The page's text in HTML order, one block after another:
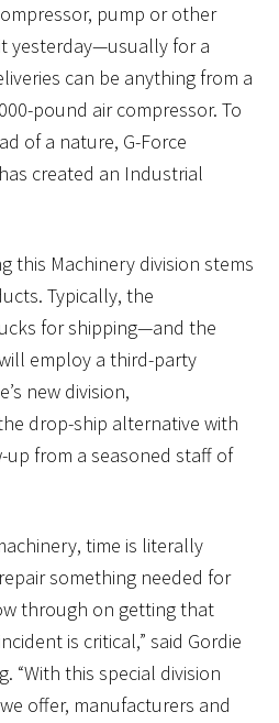
pump or other
yesterday—usually for a
can be anything from a
pound air compressor. To
of a nature, G-Force
created an Industrial
this Machinery division stems
Typically, the
for shipping—and the
employ a third-party
new division,
drop-ship alternative with
from a seasoned staff of
time is literally
something needed for
through on getting that
is critical,” said Gordie
“With this special division
offer, manufacturers and